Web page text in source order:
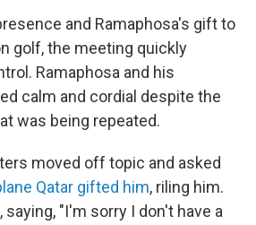
and Ramaphosa's gift to
golf, the meeting quickly
Ramaphosa and his
calm and cordial despite the
was being repeated.
moved off topic and asked
Qatar gifted him, riling him.
saying, "I'm sorry I don't have a